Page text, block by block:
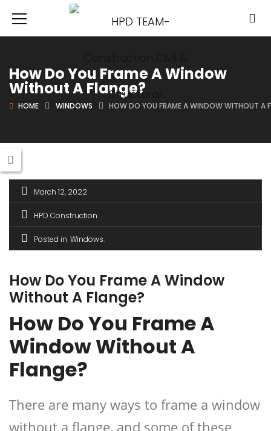
How Do You Frame A Window
Without A Flange?
HOME WINDOWS HOW DO YOU FRAME A WINDOW WITHOUT A
March 12, 2022
HPD Construction
Posted in Windows
How Do You Frame A Window
Without A Flange?
How Do You Frame A
Window Without A
Flange?
There are many ways to frame a window
without a flange, and some of these